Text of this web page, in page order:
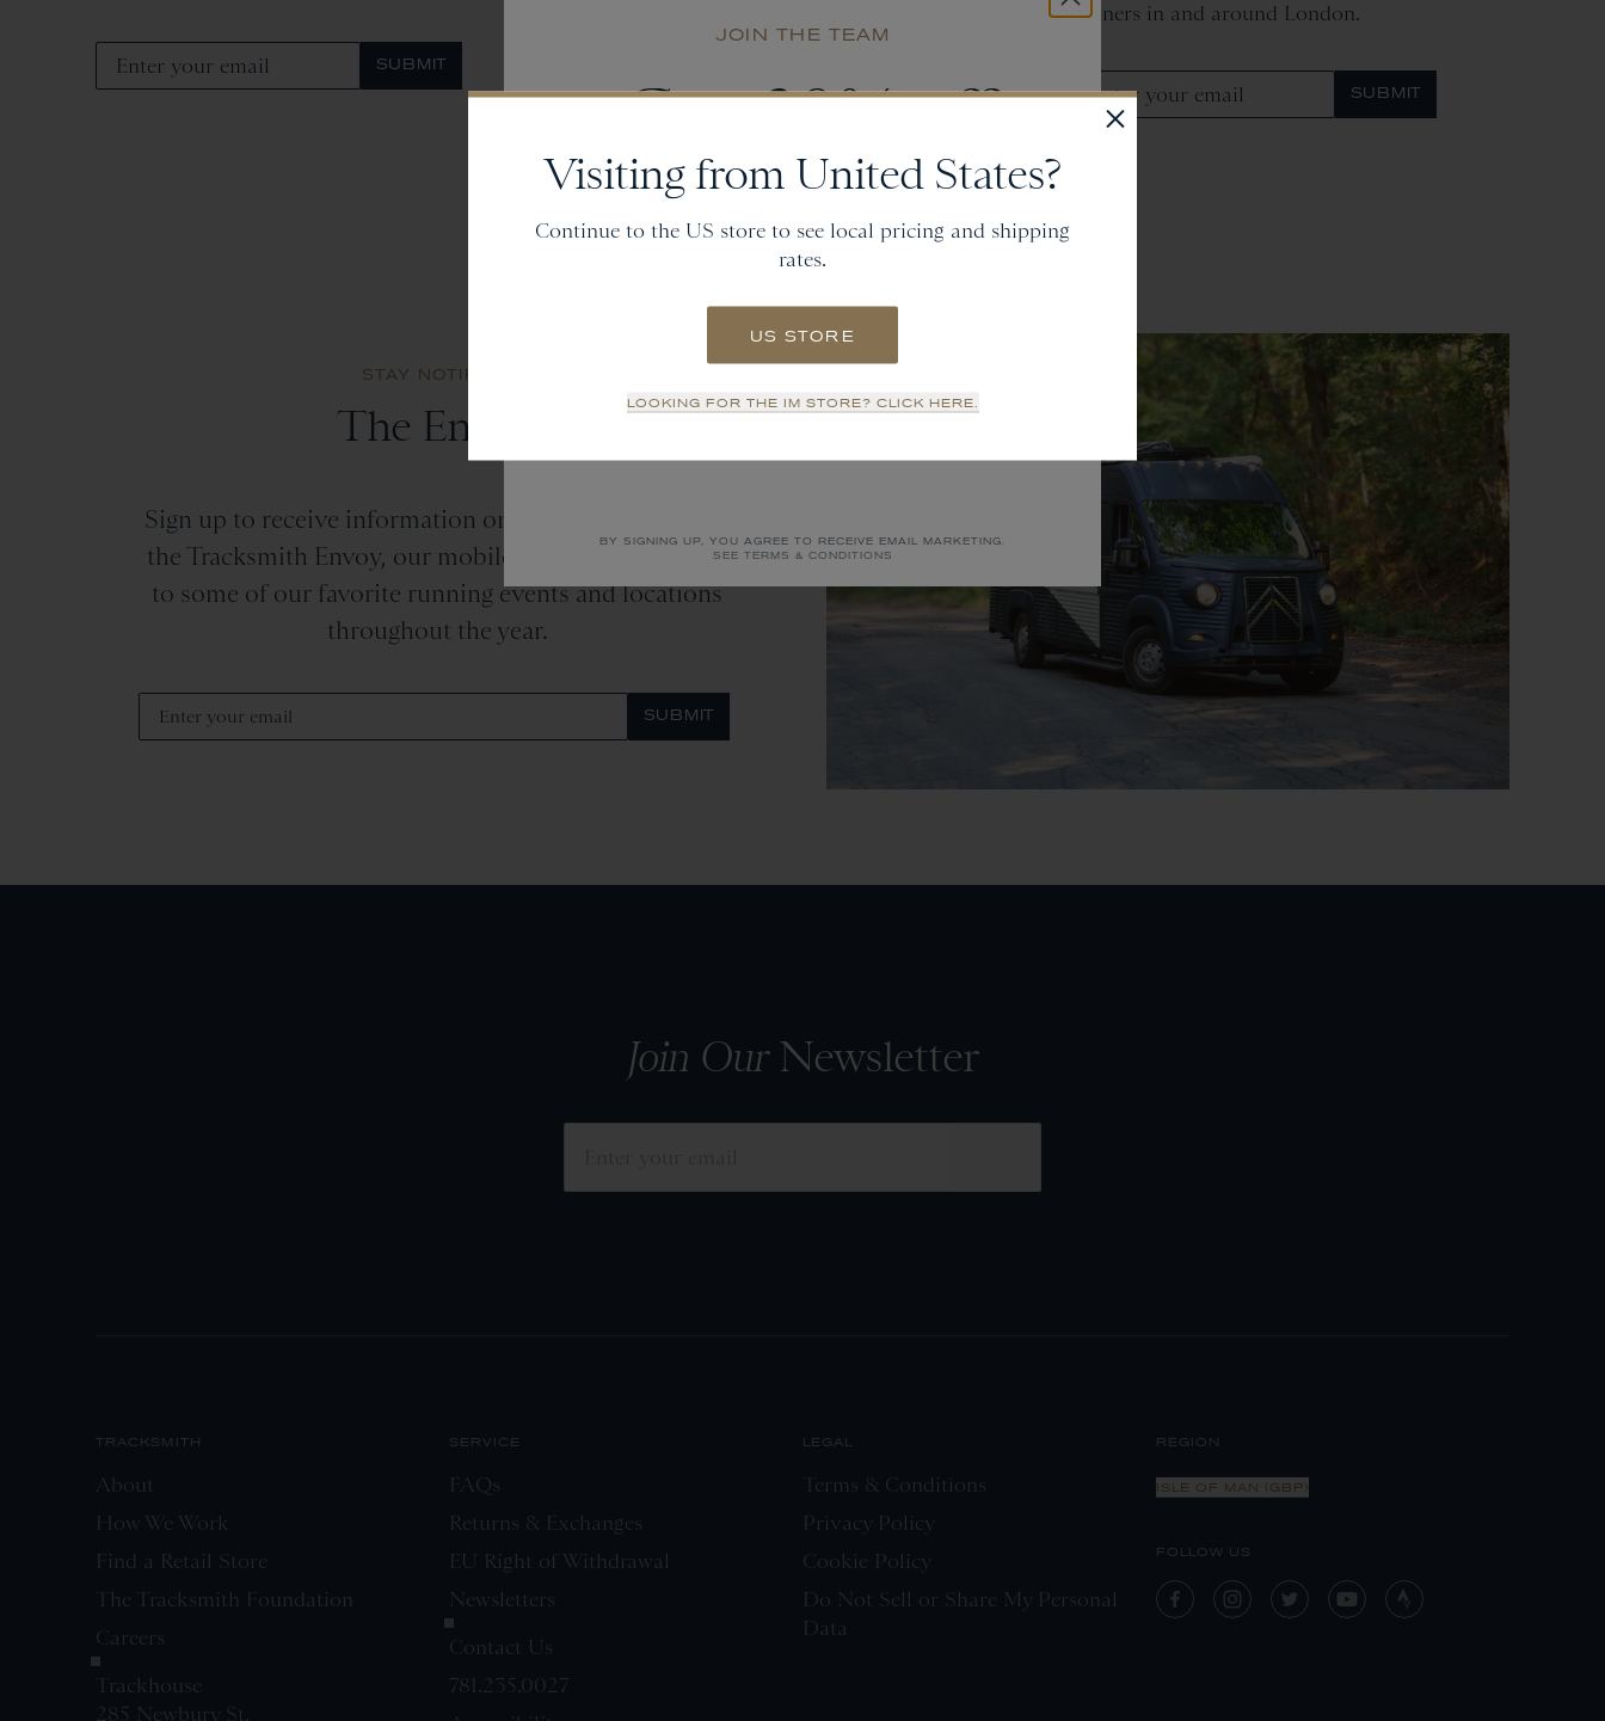
SUBMIT
SUBMIT
runners in and around London.
SUBMIT
STAY NOTIFIED
The Envoy
Sign up to receive information on the latest travels for
the Tracksmith Envoy, our mobile storefront traveling
to some of our favorite running events and locations
throughout the year.
SUBMIT
Visiting from United States?
Continue to the US store to see local pricing and shipping
rates.
US STORE
LOOKING FOR THE IM STORE? CLICK HERE.
Join OurNewsletter
TRACKSMITH
About
How We Work
Find a Retail Store
The Tracksmith Foundation
Careers
Trackhouse
285 Newbury St.
SERVICE
FAQs
Returns & Exchanges
EU Right of Withdrawal
Newsletters
Contact Us
781.235.0027
LEGAL
Terms & Conditions
Privacy Policy
Cookie Policy
Do Not Sell or Share My Personal
Data
REGION
ISLE OF MAN (GBP)
FOLLOW US
JOIN THE TEAM
Get20% off
and gain access to new collections.
SIGN UP
BY SIGNING UP, YOU AGREE TO RECEIVE EMAIL MARKETING.
SEE TERMS & CONDITIONS